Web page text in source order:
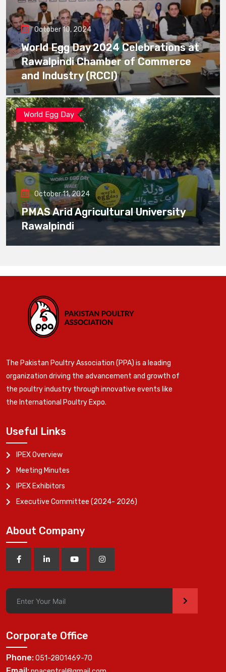
October 10, 2024
World Egg Day 2024 Celebrations at
Rawalpindi Chamber of Commerce
and Industry (RCCI)
World Egg Day
October 11, 2024
PMAS Arid Agricultural University
Rawalpindi
The Pakistan Poultry Association (PPA) is a leading
organization driving the advancement and growth of
the poultry industry through innovative events like
the International Poultry Expo.
Useful Links
IPEX Overview
Meeting Minutes
IPEX Exhibitors
Executive Committee (2024- 2026)
About Company
>
Corporate Office
Phone:051-2801469-70